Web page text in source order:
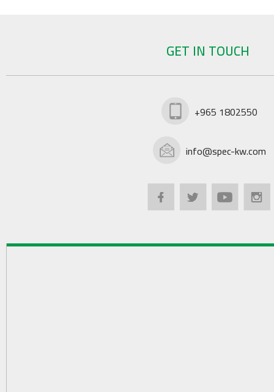
GET IN TOUCH
+965 1802550
info@spec-kw.com